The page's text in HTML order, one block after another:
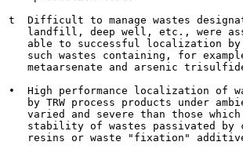
t  Difficult to manage wastes
landfill, deep well, etc., were
able to successful localization
such wastes containing, for
metaarsenate and arsenic
•  High performance localization of
by TRW process products under
varied and severe than those
stability of wastes passivated by
resins or waste "fixation"